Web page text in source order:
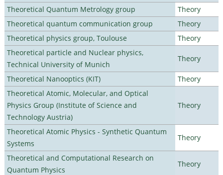
Theoretical Quantum Metrology group
Theory
Theoretical quantum communication group
Theory
Theoretical physics group, Toulouse
Theory
Theoretical particle and Nuclear physics,
Technical University of Munich
Theory
Theoretical Nanooptics (KIT)
Theory
Theoretical Atomic, Molecular, and Optical
Physics Group (Institute of Science and
Technology Austria)
Theory
Theoretical Atomic Physics - Synthetic Quantum
Systems
Theory
Theoretical and Computational Research on
Quantum Physics
Theory